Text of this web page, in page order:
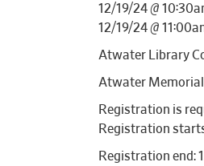
12/19/24 @
12/19/24 @
Atwater Library
Atwater
Registration is
Registration
Registration end: